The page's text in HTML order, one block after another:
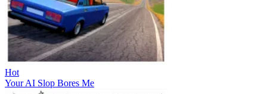
Hot
Your AI Slop Bores Me